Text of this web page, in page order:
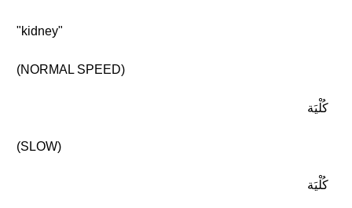
"kidney"
(NORMAL SPEED)
كُلْيَة
(SLOW)
كُلْيَة